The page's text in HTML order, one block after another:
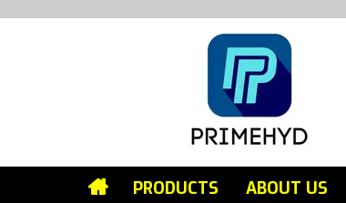
PRODUCTS ABOUT US